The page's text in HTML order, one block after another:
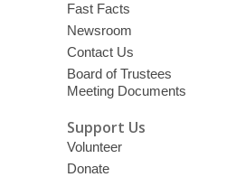
Fast Facts
Newsroom
Contact Us
Board of Trustees
Meeting Documents
Support Us
Volunteer
Donate